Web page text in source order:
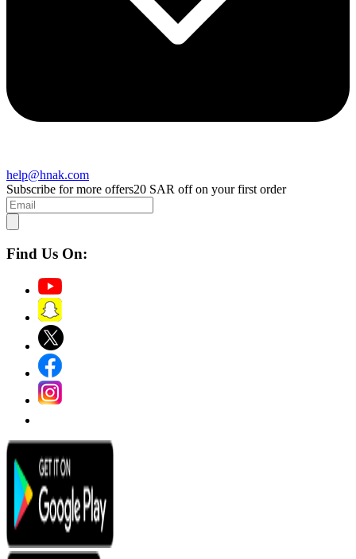
help@hnak.com
Subscribe for more offers20 SAR off on your first order
Find Us On: